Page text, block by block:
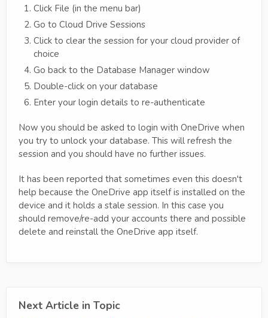
Click File (in the menu bar)
Go to Cloud Drive Sessions
Click to clear the session for your cloud provider of
choice
Go back to the Database Manager window
Double-click on your database
Enter your login details to re-authenticate
Now you should be asked to login with OneDrive when
you try to unlock your database. This will refresh the
session and you should have no further issues.
It has been reported that sometimes even this doesn't
help because the OneDrive app itself is installed on the
device and it holds a stale session. In this case you
should remove/re-add your accounts there and possible
delete and reinstall the OneDrive app itself.
Next Article in Topic